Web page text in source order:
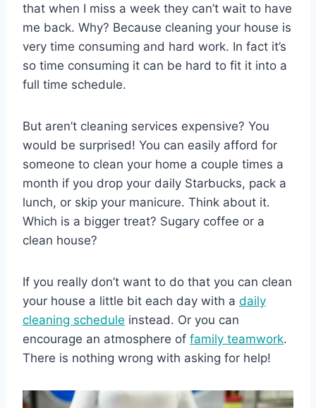
that when I miss a week they can’t wait to have
me back. Why? Because cleaning your house is
very time consuming and hard work. In fact it’s
so time consuming it can be hard to fit it into a
full time schedule.
But aren’t cleaning services expensive? You
would be surprised! You can easily afford for
someone to clean your home a couple times a
month if you drop your daily Starbucks, pack a
lunch, or skip your manicure. Think about it.
Which is a bigger treat? Sugary coffee or a
clean house?
If you really don’t want to do that you can clean
your house a little bit each day with a daily
cleaning schedule instead. Or you can
encourage an atmosphere of family teamwork.
There is nothing wrong with asking for help!